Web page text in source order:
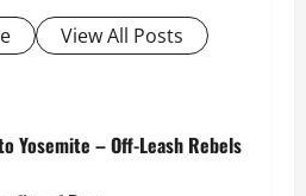
View All Posts
Yosemite – Off-Leash Rebels